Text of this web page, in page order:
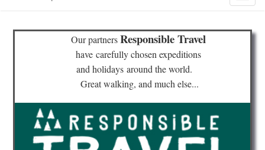
home
our magazines & books
planning & travel
Our partnersResponsible Travel
have carefully chosen expeditions
and holidays around the world.
Great walking, and much else...